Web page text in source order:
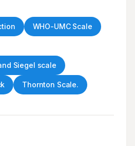
WHO-UMC Scale
Siegel scale
Thornton Scale.